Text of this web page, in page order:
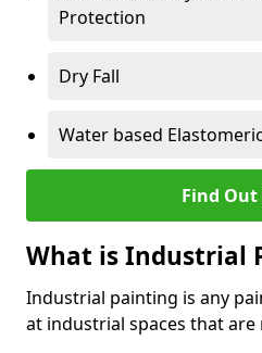
Protection
Dry Fall
Water based
Find Out
What is Industrial
Industrial painting is any
at industrial spaces that